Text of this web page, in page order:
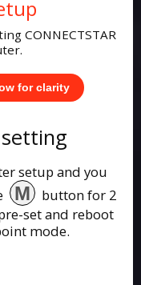
CONNECTSTAR
for clarity
setup and you
M
button for 2
set and reboot
mode.